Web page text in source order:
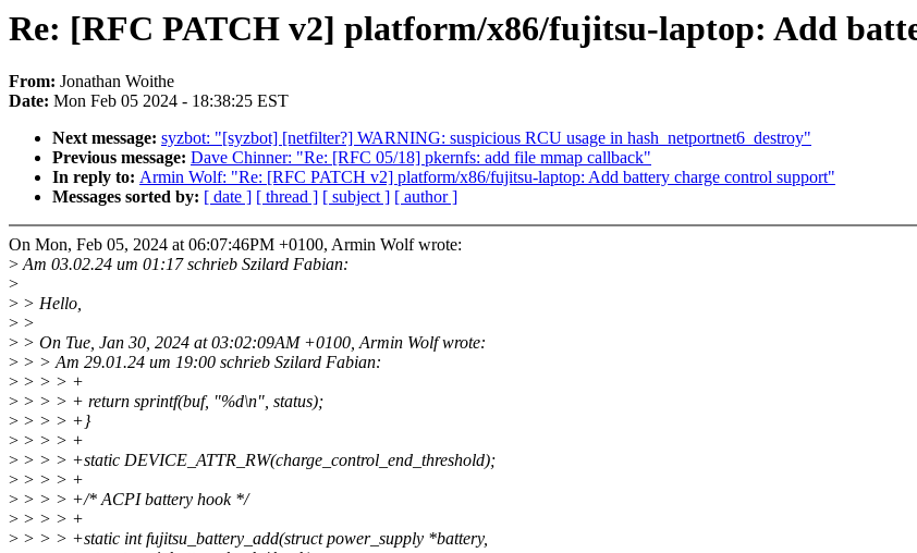
Re: [RFC PATCH v2] platform/x86/fujitsu-laptop: Add
From: Jonathan Woithe
Date: Mon Feb 05 2024 - 18:38:25 EST
Next message: syzbot: "[syzbot] [netfilter?] WARNING: suspicious RCU usage in hash_netportnet6_destroy"
Previous message: Dave Chinner: "Re: [RFC 05/18] pkernfs: add file mmap callback"
In reply to: Armin Wolf: "Re: [RFC PATCH v2] platform/x86/fujitsu-laptop: Add battery charge control support"
Messages sorted by: [ date ] [ thread ] [ subject ] [ author ]
On Mon, Feb 05, 2024 at 06:07:46PM +0100, Armin Wolf wrote:
>Am 03.02.24 um 01:17 schrieb Szilard Fabian:
>
> > Hello,
> >
> > On Tue, Jan 30, 2024 at 03:02:09AM +0100, Armin Wolf wrote:
> > > Am 29.01.24 um 19:00 schrieb Szilard Fabian:
> > > > +
> > > > + return sprintf(buf, "%d\n", status);
> > > > +}
> > > > +
> > > > +static DEVICE_ATTR_RW(charge_control_end_threshold);
> > > > +
> > > > +/* ACPI battery hook */
> > > > +
> > > > +static int fujitsu_battery_add(struct power_supply *battery,